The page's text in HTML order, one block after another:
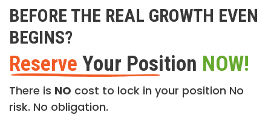
BEFORE THE REAL GROWTH EVEN
BEGINS?
Reserve Your Position NOW!
There is NO cost to lock in your position No
risk. No obligation.